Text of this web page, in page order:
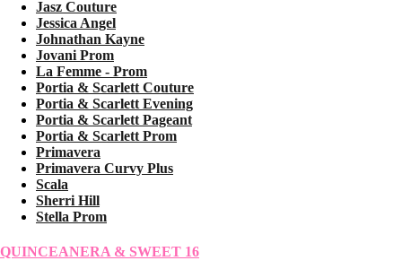
Jasz Couture
Jessica Angel
Johnathan Kayne
Jovani Prom
La Femme - Prom
Portia & Scarlett Couture
Portia & Scarlett Evening
Portia & Scarlett Pageant
Portia & Scarlett Prom
Primavera
Primavera Curvy Plus
Scala
Sherri Hill
Stella Prom
QUINCEANERA & SWEET 16